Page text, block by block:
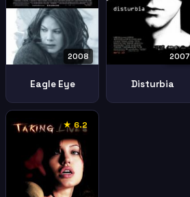
2008
Eagle Eye
2007
Disturbia
★ 6.2